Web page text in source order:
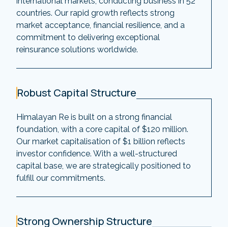
countries. Our rapid growth reflects strong
market acceptance, financial resilience, and a
commitment to delivering exceptional
reinsurance solutions worldwide.
Robust Capital Structure
Himalayan Re is built on a strong financial
foundation, with a core capital of $120 million.
Our market capitalisation of $1 billion reflects
investor confidence. With a well-structured
capital base, we are strategically positioned to
fulfill our commitments.
Strong Ownership Structure